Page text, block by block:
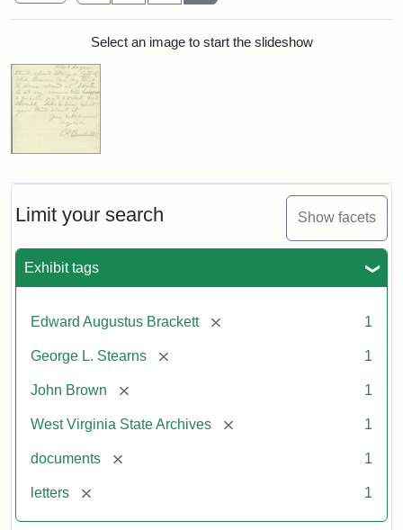
Limit your search Show facets
Exhibit tags
Edward Augustus Brackett [remove] 1
George L. Stearns [remove] 1
John Brown [remove] 1
West Virginia State Archives [remove] 1
documents [remove] 1
letters [remove] 1
Search ResultsSelect an image to start the slideshow